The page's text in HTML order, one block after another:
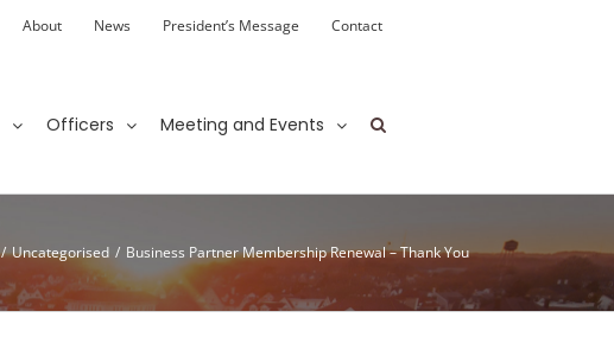
About News President’s Message Contact
Officers Meeting and Events
/ Uncategorised / Business Partner Membership Renewal – Thank You